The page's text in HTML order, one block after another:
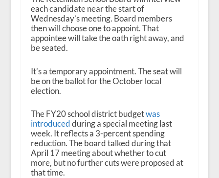
each candidate near the start of
Wednesday’s meeting. Board members
then will choose one to appoint. That
appointee will take the oath right away, and
be seated.
It’s a temporary appointment. The seat will
be on the ballot for the October local
election.
The FY20 school district budgetwas
introducedduring a special meeting last
week. It reflects a 3-percent spending
reduction. The board talked during that
April 17 meeting about whether to cut
more, but no further cuts were proposed at
that time.